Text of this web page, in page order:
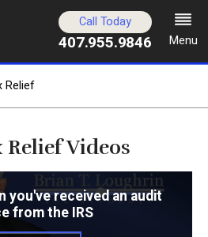
Call Today
407.955.9846 Menu
Relief
Relief Videos
you've received an audit
from the IRS